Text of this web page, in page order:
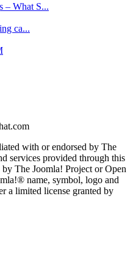
– What S...
ca...
with or endorsed by The
services provided through this
The Joomla! Project or Open
name, symbol, logo and
a limited license granted by